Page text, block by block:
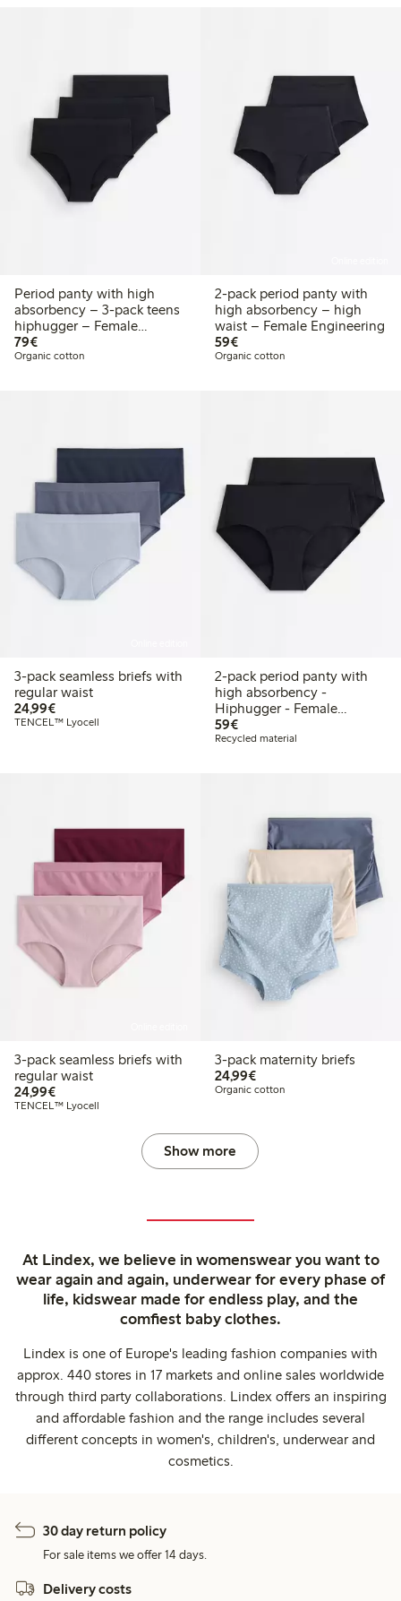
Period panty with high
absorbency – 3-pack teens
hiphugger – Female
Engineering
79€€79.00
Organic cotton
2-pack period panty with
high absorbency – high
waist – Female Engineering
59€€59.00
Organic cotton
3-pack seamless briefs with
regular waist
24,99€€24.99
TENCEL™ Lyocell
2-pack period panty with
high absorbency -
Hiphugger - Female
Engineering
59€€59.00
Recycled material
3-pack seamless briefs with
regular waist
24,99€€24.99
TENCEL™ Lyocell
3-pack maternity briefs
24,99€€24.99
Organic cotton
Show more
At Lindex, we believe in womenswear you want to
wear again and again, underwear for every phase of
life, kidswear made for endless play, and the
comfiest baby clothes.
Lindex is one of Europe's leading fashion companies with
approx. 440 stores in 17 markets and online sales worldwide
through third party collaborations. Lindex offers an inspiring
and affordable fashion and the range includes several
different concepts in women's, children's, underwear and
cosmetics.
30 day return policy
For sale items we offer 14 days.
Delivery costs